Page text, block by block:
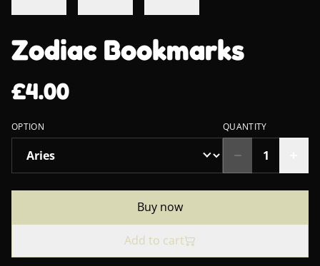
Zodiac Bookmarks
£4.00
OPTION QUANTITY
Buy now
Add to cart